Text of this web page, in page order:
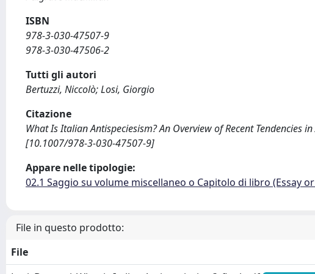
ISBN
978-3-030-47507-9
978-3-030-47506-2
Tutti gli autori
Bertuzzi, Niccolò; Losi, Giorgio
Citazione
What Is Italian Antispeciesism? An Overview of Recent Tendencies
[10.1007/978-3-030-47507-9]
Appare nelle tipologie:
02.1 Saggio su volume miscellaneo o Capitolo di libro (Essay
File in questo prodotto:
File